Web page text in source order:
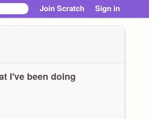
Join Scratch Sign in
I've been doing